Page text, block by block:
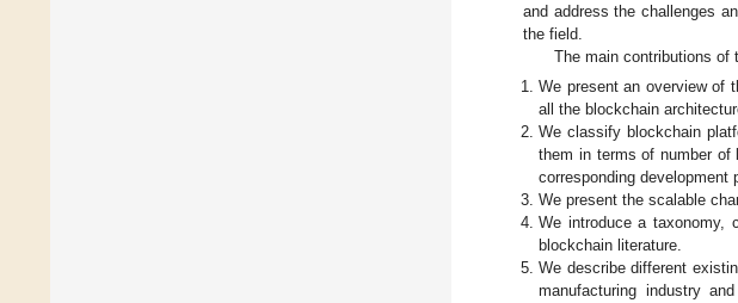
and address the challenges
the field.
The main contributions of
We present an overview of
all the blockchain
We classify blockchain
them in terms of number of
corresponding development
We present the scalable
We introduce a taxonomy,
blockchain literature.
We describe different
manufacturing industry